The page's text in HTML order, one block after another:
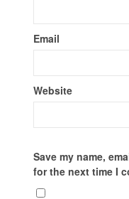
Email
Website
Save my name,
for the next time I